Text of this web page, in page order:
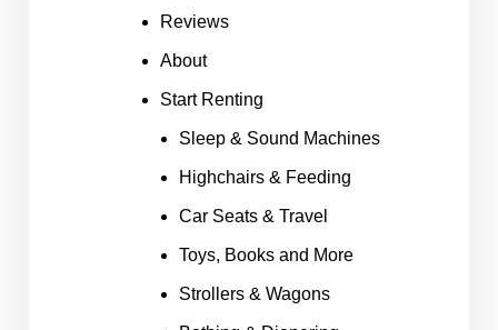
Reviews
About
Start Renting
Sleep & Sound Machines
Highchairs & Feeding
Car Seats & Travel
Toys, Books and More
Strollers & Wagons